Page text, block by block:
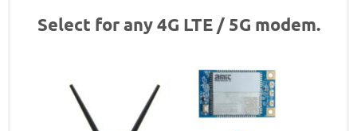
Select for any 4G LTE / 5G modem.